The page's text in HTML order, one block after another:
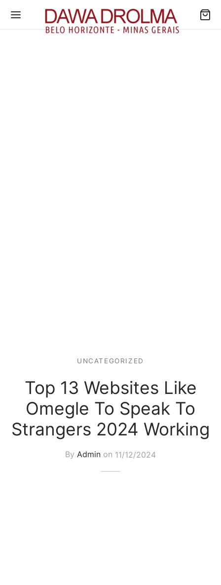
UNCATEGORIZED
Top 13 Websites Like
Omegle To Speak To
Strangers 2024 Working
By Admin on 11/12/2024